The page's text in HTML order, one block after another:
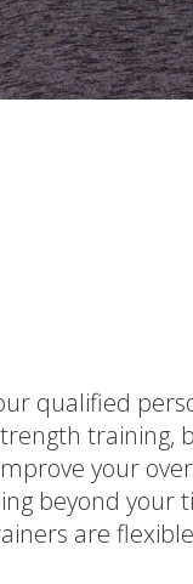
qualified
training,
your
beyond your
are